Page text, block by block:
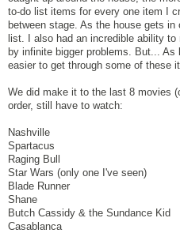
to-do list items for every one item I
between stage. As the house gets
list. I also had an incredible ability
by infinite bigger problems. But...
easier to get through some of these
We did make it to the last 8 movies
order, still have to watch:
Nashville
Spartacus
Raging Bull
Star Wars (only one I've seen)
Blade Runner
Shane
Butch Cassidy & the Sundance Kid
Casablanca